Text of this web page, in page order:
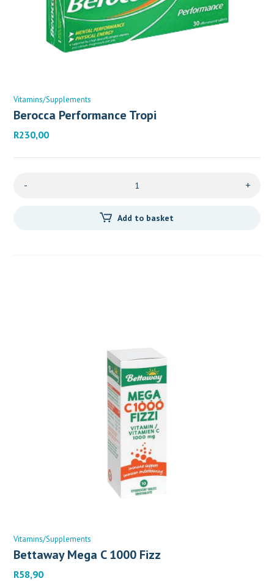
Vitamins/Supplements
Berocca Performance Tropi
R230,00
- +
Add to basket
Vitamins/Supplements
Bettaway Mega C 1000 Fizz
R58,90